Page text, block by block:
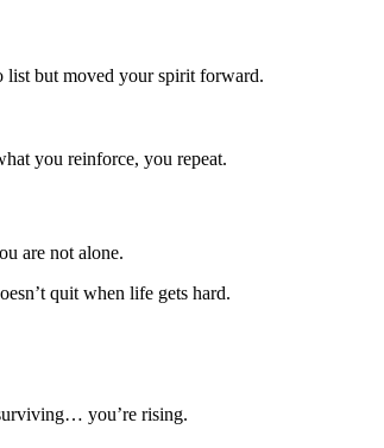
list but moved your spirit forward.
you reinforce, you repeat.
are not alone.
quit when life gets hard.
you’re rising.